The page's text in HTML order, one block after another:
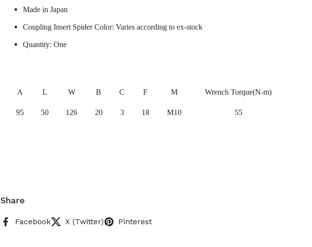
Made in Japan
Coupling Insert Spider Color: Varies according to ex-stock
Quantity: One
A L W B C F M Wrench Torque(N-m)
95 50 126 20 3 18 M10 55
Share
Facebook X (Twitter) Pinterest